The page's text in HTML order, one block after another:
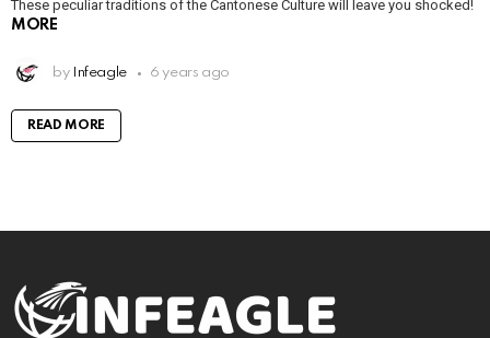
These peculiar traditions of the Cantonese Culture will leave you shocked!
MORE
by Infeagle 6 years ago
READ MORE